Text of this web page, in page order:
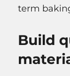
term
Build